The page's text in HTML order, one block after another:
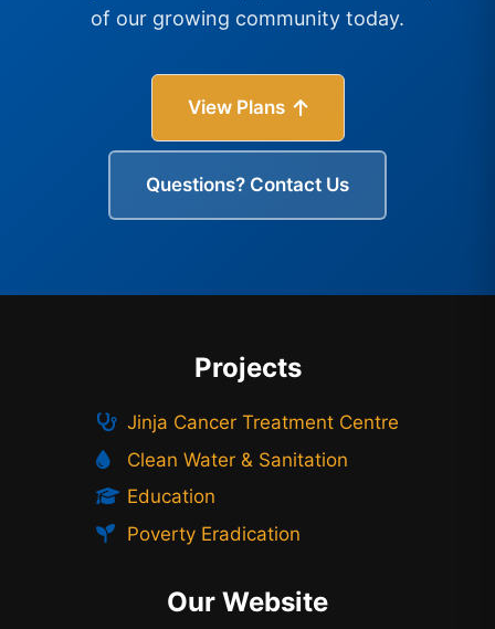
of our growing community today.
View Plans
Questions? Contact Us
Projects
Jinja Cancer Treatment Centre
Clean Water & Sanitation
Education
Poverty Eradication
Our Website